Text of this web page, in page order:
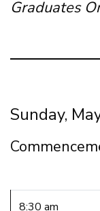
Graduates
Sunday,
8:30 am